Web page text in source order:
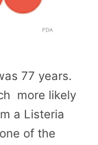
77 years.
more likely
a Listeria
of the